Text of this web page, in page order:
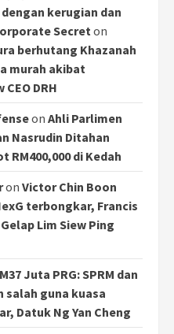
kerugian dan
Secreton
berhutang Khazanah
murah akibat
DRH
on Ahli Parlimen
Nasrudin Ditahan
RM400,000 di Kedah
on Victor Chin Boon
terbongkar, Francis
Lim Siew Ping
Juta PRG: SPRM dan
salah guna kuasa
Datuk Ng Yan Cheng